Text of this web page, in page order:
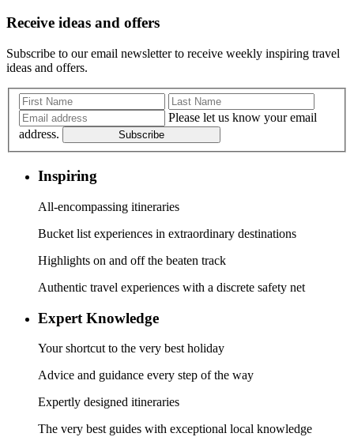
Receive ideas and offers
Subscribe to our email newsletter to receive weekly inspiring travel
ideas and offers.
Please let us know your email
address.
Subscribe
Inspiring
All-encompassing itineraries
Bucket list experiences in extraordinary destinations
Highlights on and off the beaten track
Authentic travel experiences with a discrete safety net
Expert Knowledge
Your shortcut to the very best holiday
Advice and guidance every step of the way
Expertly designed itineraries
The very best guides with exceptional local knowledge